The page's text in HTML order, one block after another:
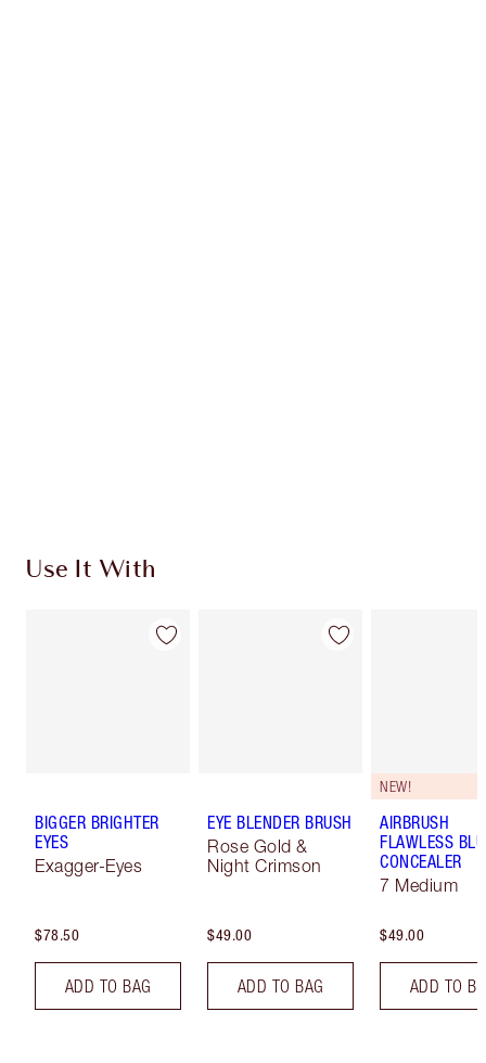
Use It With
BIGGER BRIGHTER
EYES
Exagger-Eyes
$78.50
ADD TO BAG
EYE BLENDER BRUSH
Rose Gold &
Night Crimson
$49.00
ADD TO BAG
NEW!
AIRBRUSH
FLAWLESS
CONCEALER
7 Medium
$49.00
ADD TO